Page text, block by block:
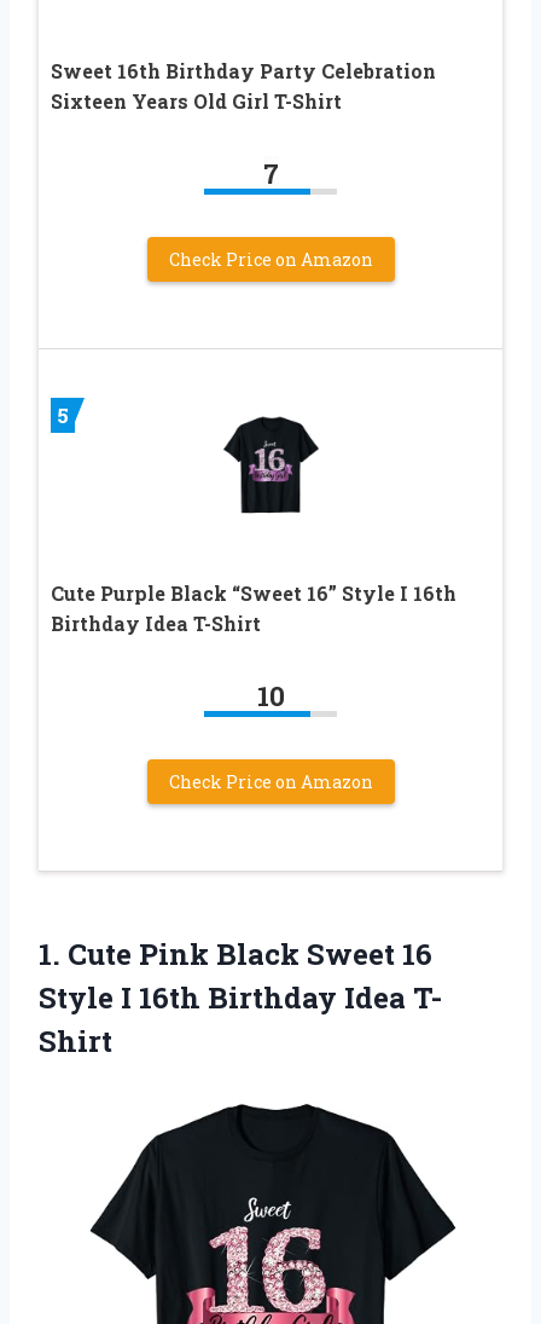
Sweet 16th Birthday Party Celebration
Sixteen Years Old Girl T-Shirt
7
Check Price on Amazon
5
Cute Purple Black “Sweet 16” Style I 16th
Birthday Idea T-Shirt
10
Check Price on Amazon
1. Cute Pink Black Sweet 16
Style I 16th Birthday Idea T-
Shirt